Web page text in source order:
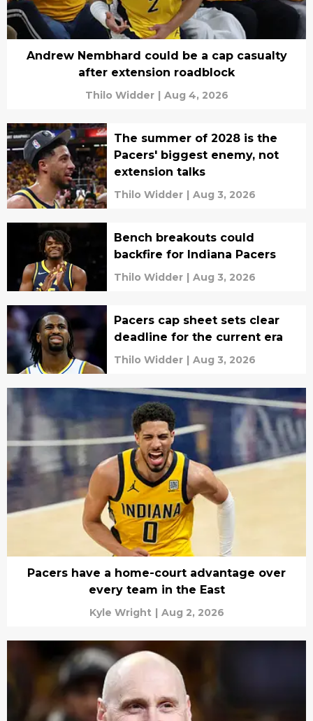
Andrew Nembhard could be a cap casualty
after extension roadblock
Thilo Widder | Aug 4, 2026
The summer of 2028 is the
Pacers' biggest enemy, not
extension talks
Thilo Widder | Aug 3, 2026
Bench breakouts could
backfire for Indiana Pacers
Thilo Widder | Aug 3, 2026
Pacers cap sheet sets clear
deadline for the current era
Thilo Widder | Aug 3, 2026
Pacers have a home-court advantage over
every team in the East
Kyle Wright | Aug 2, 2026